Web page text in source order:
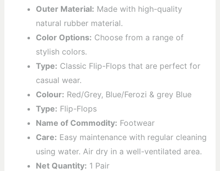
Outer Material: Made with high-quality
natural rubber material.
Color Options: Choose from a range of
stylish colors.
Type: Classic Flip-Flops that are perfect for
casual wear.
Colour: Red/Grey, Blue/Ferozi & grey Blue
Type: Flip-Flops
Name of Commodity: Footwear
Care: Easy maintenance with regular cleaning
using water. Air dry in a well-ventilated area.
Net Quantity: 1 Pair